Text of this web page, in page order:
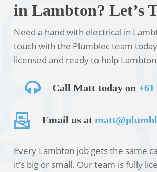
in Lambton? Let’s
Need a hand with electrical in
touch with the Plumblec team
licensed and ready to help
Call Matt today on +61
Email us at
Every Lambton job gets the same
it’s big or small. Our team is fully